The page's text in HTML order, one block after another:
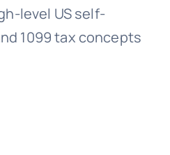
level US self-
1099 tax concepts